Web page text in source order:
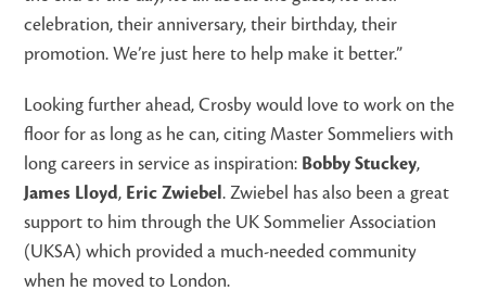
celebration, their anniversary, their birthday, their
promotion. We’re just here to help make it better.”
Looking further ahead, Crosby would love to work on the
floor for as long as he can, citing Master Sommeliers with
long careers in service as inspiration: Bobby Stuckey,
James Lloyd, Eric Zwiebel. Zwiebel has also been a great
support to him through the UK Sommelier Association
(UKSA) which provided a much-needed community
when he moved to London.